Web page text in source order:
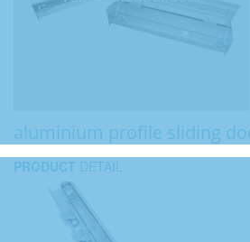
aluminium profile sliding
PRODUCT DETAIL